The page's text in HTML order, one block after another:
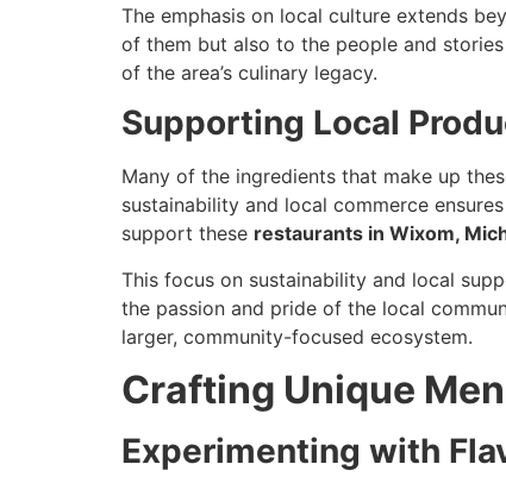
The emphasis on local culture extends
of them but also to the people and
of the area’s culinary legacy.
Supporting Local
Many of the ingredients that make up
sustainability and local commerce
support these restaurants in Wixom,
This focus on sustainability and local
the passion and pride of the local
larger, community-focused ecosystem.
Crafting Unique
Experimenting with